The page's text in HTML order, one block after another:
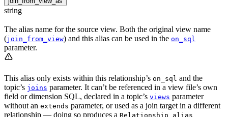
string
The alias name for the source view. Both the original view name
(join_from_view) and this alias can be used in the on_sql
parameter.
This alias only exists within this relationship’s on_sql and the
topic’s joins parameter. It can’t be referenced in a view file’s own
field or dimension SQL, declared in a topic’s views parameter
without an extends parameter, or used as a join target in a different
relationship — doing so produces a Relationship alias